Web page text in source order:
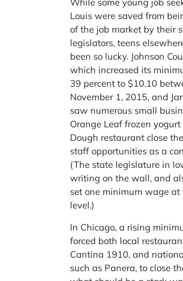
Louis were saved from
of the job market by their
legislators, teens
been so lucky. Johnson
which increased its
39 percent to $10.10
November 1, 2015, and
saw numerous small
Orange Leaf frozen yogurt
Dough restaurant close
staff opportunities as a
(The state legislature in
writing on the wall, and
set one minimum wage at
level.)
In Chicago, a rising
forced both local
Cantina 1910, and
such as Panera, to close